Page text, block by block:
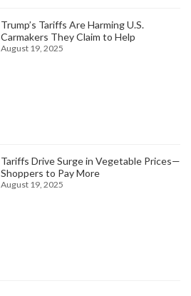
Trump’s Tariffs Are Harming U.S.
Carmakers They Claim to Help
August 19, 2025
Tariffs Drive Surge in Vegetable Prices—
Shoppers to Pay More
August 19, 2025